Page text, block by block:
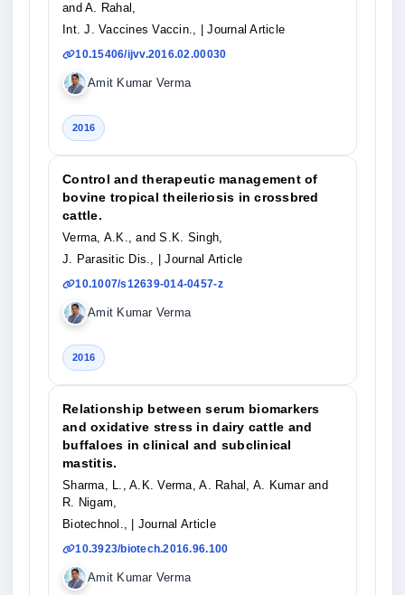
and A. Rahal,
Int. J. Vaccines Vaccin.,
| Journal Article
10.15406/ijvv.2016.02.00030
Amit Kumar Verma
2016
Control and therapeutic management of
bovine tropical theileriosis in crossbred
cattle.
Verma, A.K., and S.K. Singh,
J. Parasitic Dis.,
| Journal Article
10.1007/s12639-014-0457-z
Amit Kumar Verma
2016
Relationship between serum biomarkers
and oxidative stress in dairy cattle and
buffaloes in clinical and subclinical
mastitis.
Sharma, L., A.K. Verma, A. Rahal, A. Kumar and
R. Nigam,
Biotechnol.,
| Journal Article
10.3923/biotech.2016.96.100
Amit Kumar Verma